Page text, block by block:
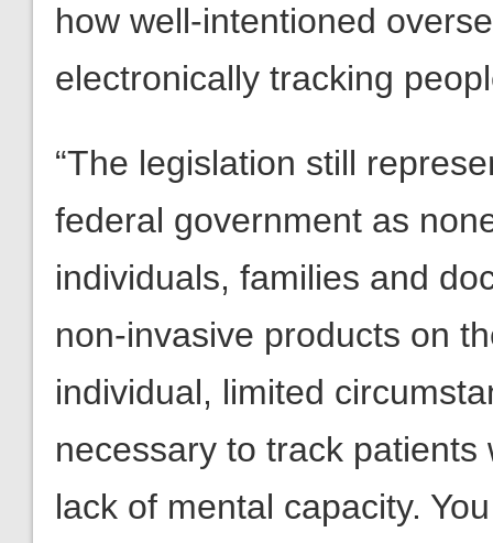
how well-intentioned
electronically tracking
“The legislation still
federal government as
individuals, families and
non-invasive products on
individual, limited
necessary to track
lack of mental capacity.